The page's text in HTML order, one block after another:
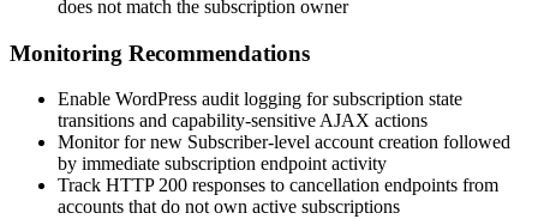
does not match the subscription owner
Monitoring Recommendations
Enable WordPress audit logging for subscription state
transitions and capability-sensitive AJAX actions
Monitor for new Subscriber-level account creation followed
by immediate subscription endpoint activity
Track HTTP 200 responses to cancellation endpoints from
accounts that do not own active subscriptions